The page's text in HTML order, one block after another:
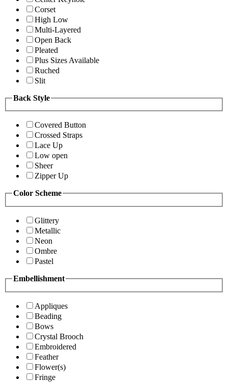
Corset
High Low
Multi-Layered
Open Back
Pleated
Plus Sizes Available
Ruched
Slit
Back Style
Covered Button
Crossed Straps
Lace Up
Low open
Sheer
Zipper Up
Color Scheme
Glittery
Metallic
Neon
Ombre
Pastel
Embellishment
Appliques
Beading
Bows
Crystal Brooch
Embroidered
Feather
Flower(s)
Fringe